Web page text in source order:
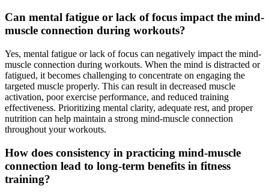
Can mental fatigue or lack of focus impact the mind-
muscle connection during workouts?
Yes, mental fatigue or lack of focus can negatively impact the mind-
muscle connection during workouts. When the mind is distracted or
fatigued, it becomes challenging to concentrate on engaging the
targeted muscle properly. This can result in decreased muscle
activation, poor exercise performance, and reduced training
effectiveness. Prioritizing mental clarity, adequate rest, and proper
nutrition can help maintain a strong mind-muscle connection
throughout your workouts.
How does consistency in practicing mind-muscle
connection lead to long-term benefits in fitness
training?